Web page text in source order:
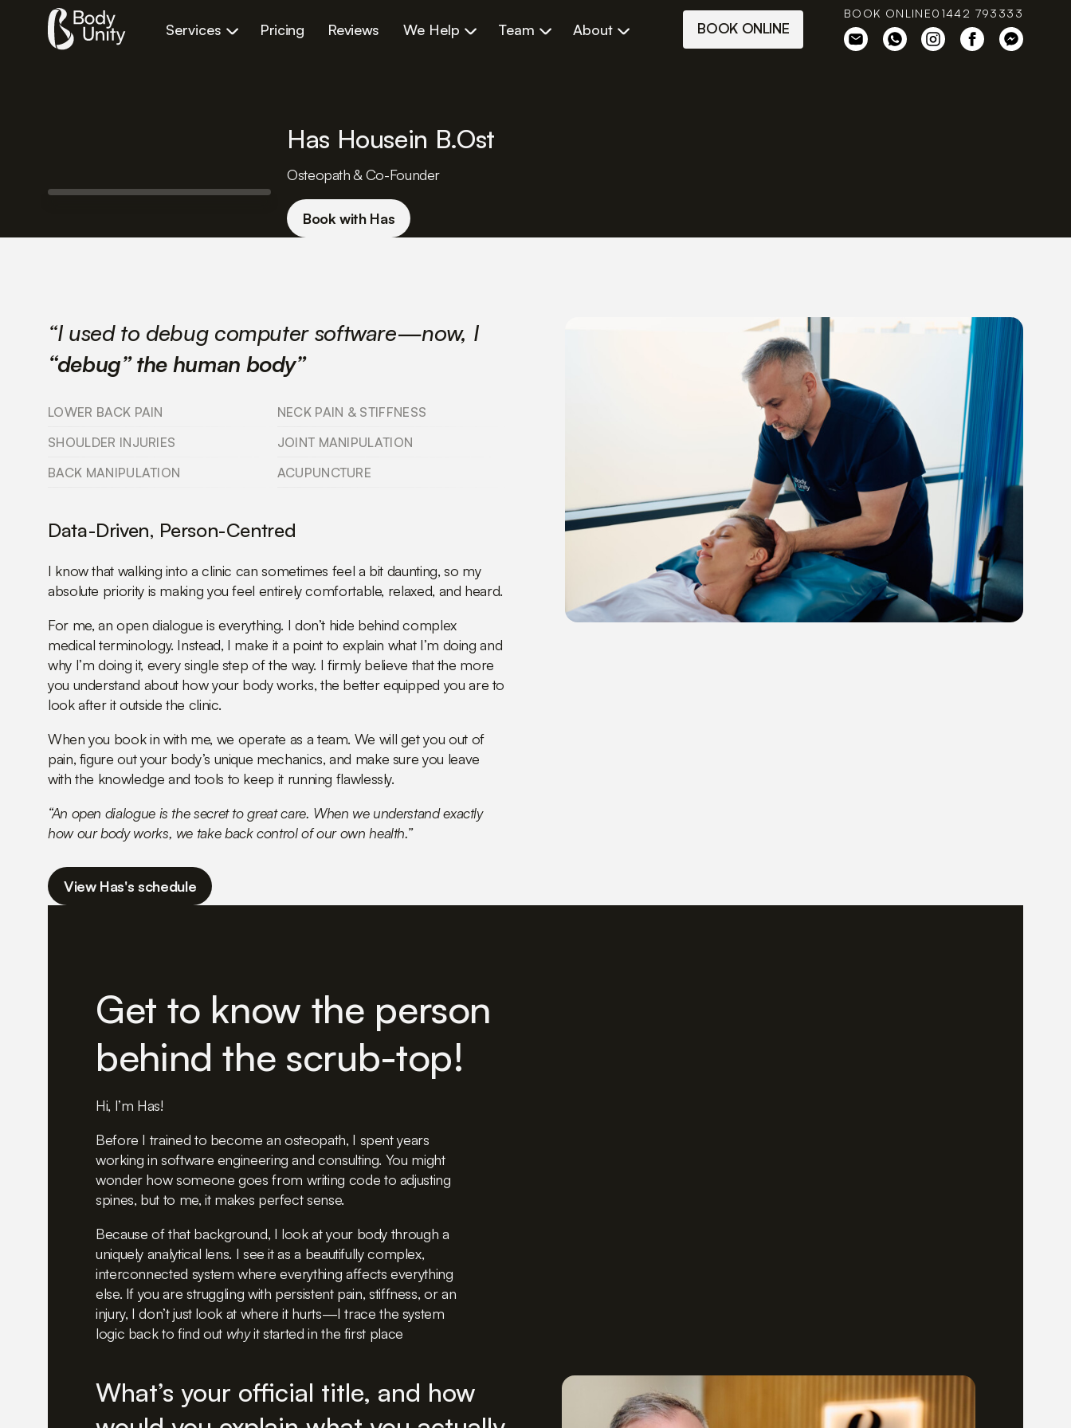
Services Pricing Reviews We Help Team About BOOK ONLINE
BOOK ONLINE01442 793333
Has Housein B.Ost
Osteopath & Co-Founder
Book with Has
“I used to debug computer software—now, I
“debug” the human body”
LOWER BACK PAIN
NECK PAIN & STIFFNESS
SHOULDER INJURIES
JOINT MANIPULATION
BACK MANIPULATION
ACUPUNCTURE
Data-Driven, Person-Centred
I know that walking into a clinic can sometimes feel a bit daunting, so my
absolute priority is making you feel entirely comfortable, relaxed, and heard.
For me, an open dialogue is everything. I don’t hide behind complex
medical terminology. Instead, I make it a point to explain what I’m doing and
why I’m doing it, every single step of the way. I firmly believe that the more
you understand about how your body works, the better equipped you are to
look after it outside the clinic.
When you book in with me, we operate as a team. We will get you out of
pain, figure out your body’s unique mechanics, and make sure you leave
with the knowledge and tools to keep it running flawlessly.
“An open dialogue is the secret to great care. When we understand exactly
how our body works, we take back control of our own health.”
View Has's schedule
Get to know the person
behind the scrub-top!
Hi, I’m Has!
Before I trained to become an osteopath, I spent years
working in software engineering and consulting. You might
wonder how someone goes from writing code to adjusting
spines, but to me, it makes perfect sense.
Because of that background, I look at your body through a
uniquely analytical lens. I see it as a beautifully complex,
interconnected system where everything affects everything
else. If you are struggling with persistent pain, stiffness, or an
injury, I don’t just look at where it hurts—I trace the system
logic back to find out whyit started in the first place
What’s your official title, and how